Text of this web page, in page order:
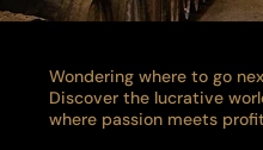
Wondering where to go
Discover the lucrative
where passion meets